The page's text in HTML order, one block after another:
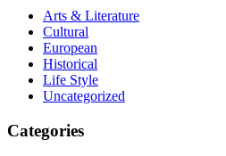
Arts & Literature
Cultural
European
Historical
Life Style
Uncategorized
Categories